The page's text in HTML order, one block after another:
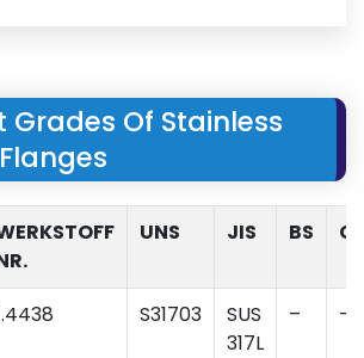
Grades Of Stainless
UNS JIS BS
S31703
SUS
317L
– –